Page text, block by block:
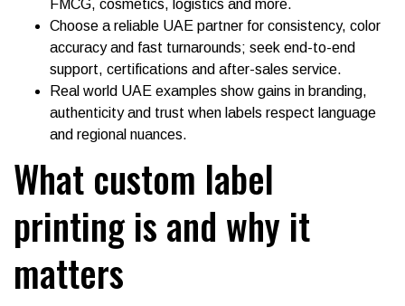
FMCG, cosmetics, logistics and more.
Choose a reliable UAE partner for consistency, color
accuracy and fast turnarounds; seek end-to-end
support, certifications and after-sales service.
Real world UAE examples show gains in branding,
authenticity and trust when labels respect language
and regional nuances.
What custom label
printing is and why it
matters